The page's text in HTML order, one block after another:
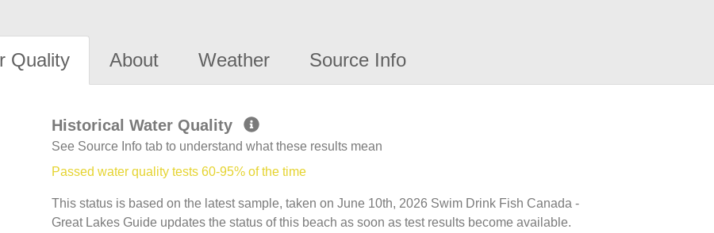
Quality About Weather Source Info
Historical Water Quality
See Source Info tab to understand what these results mean
Passed water quality tests 60-95% of the time
This status is based on the latest sample, taken on June 10th, 2026 Swim Drink Fish Canada -
Great Lakes Guide updates the status of this beach as soon as test results become available.